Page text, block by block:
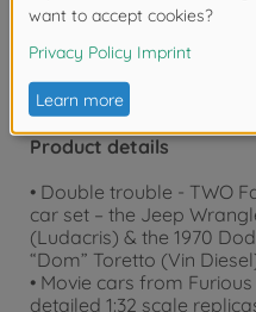
Product details
• Double trouble - TWO
car set – the Jeep
(Ludacris) & the 1970
“Dom” Toretto (Vin
• Movie cars from
detailed 1:32 scale